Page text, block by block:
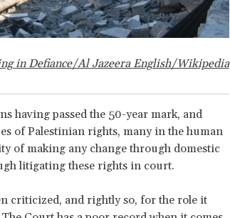
in Defiance/Al Jazeera English/Wikipedia
having passed the 50-year mark, and
of Palestinian rights, many in the human
of making any change through domestic
litigating these rights in court.
criticized, and rightly so, for the role it